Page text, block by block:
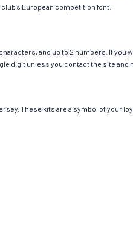
European competition font.
and up to 2 numbers. If
digit unless you contact the site and
These kits are a symbol of your